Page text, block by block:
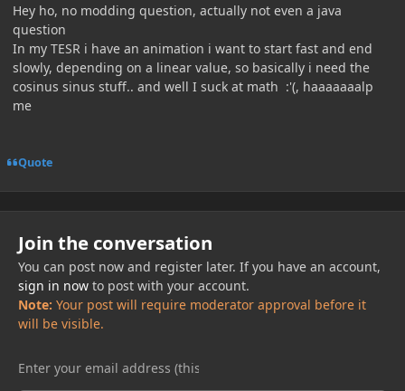
Hey ho, no modding question, actually not even a java
question
In my TESR i have an animation i want to start fast and end
slowly, depending on a linear value, so basically i need the
cosinus sinus stuff.. and well I suck at math :'(, haaaaaaalp
me
Quote
Join the conversation
You can post now and register later. If you have an account,
sign in nowto post with your account.
Note: Your post will require moderator approval before it
will be visible.